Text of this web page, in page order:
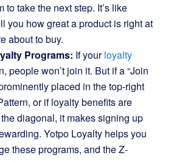
to take the next step. It’s like
you how great a product is right at
about to buy.
Programs: If yourloyalty
people won’t join it. But if a “Join
placed in the top-right
or if loyalty benefits are
diagonal, it makes signing up
Yotpo Loyalty helps you
these programs, and the Z-